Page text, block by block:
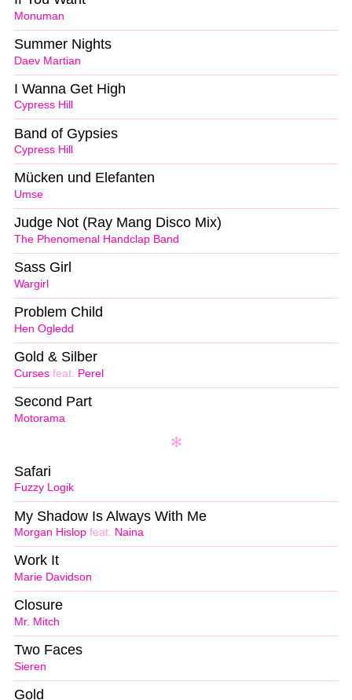
Monuman
Daev Martian
Summer Nights
Cypress Hill
I Wanna Get High
Cypress Hill
Band of Gypsies
Umse
Mücken und Elefanten
The Phenomenal Handclap Band
Judge Not (Ray Mang Disco Mix)
Wargirl
Sass Girl
Hen Ogledd
Problem Child
Curses feat. Perel
Gold & Silber
Motorama
Second Part
Fuzzy Logik
Safari
Morgan Hislop feat. Naina
My Shadow Is Always With Me
Marie Davidson
Work It
Mr. Mitch
Closure
Sieren
Two Faces
Gold